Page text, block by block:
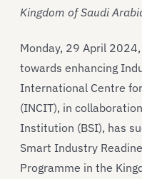
Kingdom of Saudi
Monday, 29 April
towards enhancing
International Centre
(INCIT), in
Institution (BSI), has
Smart Industry
Programme in the